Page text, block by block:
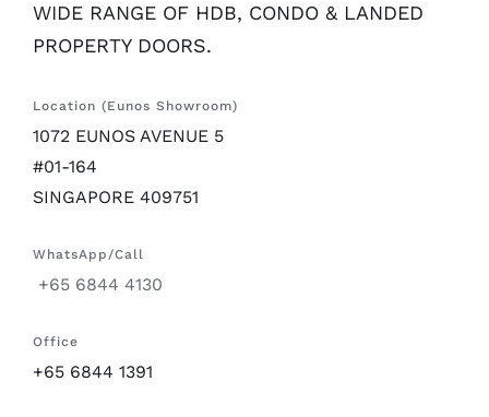
WIDE RANGE OF HDB, CONDO & LANDED
PROPERTY DOORS.
Location (Eunos Showroom)
1072 EUNOS AVENUE 5
#01-164
SINGAPORE 409751
WhatsApp/Call
+65 6844 4130
Office
+65 6844 1391